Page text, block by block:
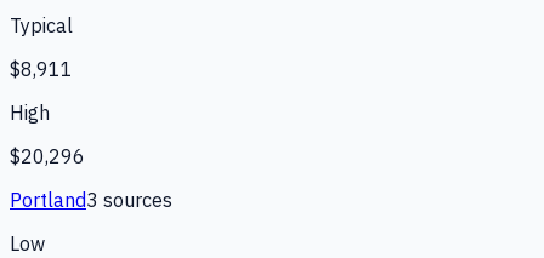
Typical
$8,911
High
$20,296
Portland3 sources
Low